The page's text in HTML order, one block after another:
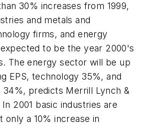
30% increases from 1999,
and metals and
firms, and energy
to be the year 2000's
The energy sector will be up
EPS, technology 35%, and
34%, predicts Merrill Lynch &
2001 basic industries are
a 10% increase in